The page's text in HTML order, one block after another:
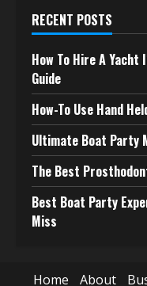
RECENT POSTS
How To Hire A
Guide
How-To Use Hand
Ultimate Boat Party
The Best
Best Boat Party
Miss
Home About